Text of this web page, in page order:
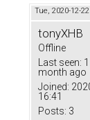
Tue, 2020-12-
tonyXHB
Offline
Last seen:
month ago
Joined:
16:41
Posts: 3